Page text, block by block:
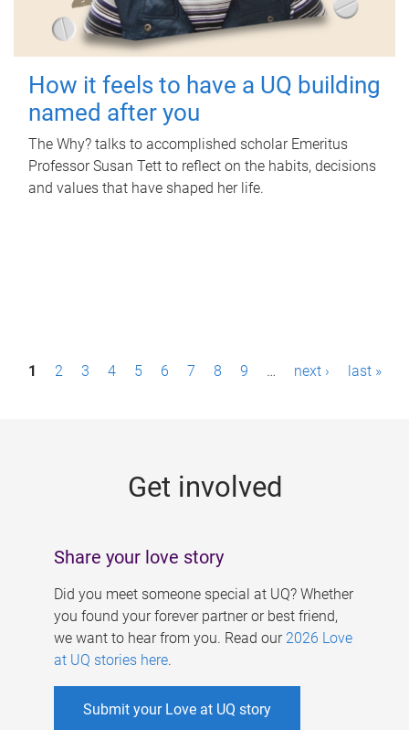
How it feels to have a UQ building
named after you
The Why? talks to accomplished scholar Emeritus
Professor Susan Tett to reflect on the habits, decisions
and values that have shaped her life.
P1 2 3 4 5 6 7 8 9 … next › last »
Get involved
Share your love story
Did you meet someone special at UQ? Whether
you found your forever partner or best friend,
we want to hear from you. Read our 2026 Love
at UQ stories here.
Submit your Love at UQ story